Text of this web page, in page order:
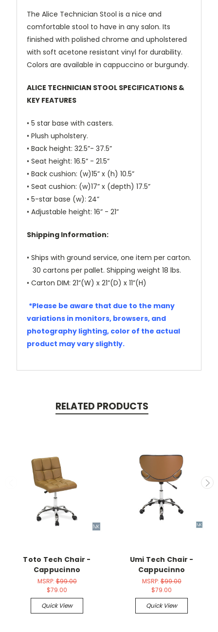
The Alice Technician Stool is a nice and
comfortable stool to have in any salon. Its
finished with polished chrome and upholstered
with soft acetone resistant vinyl for durability.
Colors are available in cappuccino or burgundy.
ALICE TECHNICIAN STOOL SPECIFICATIONS &
KEY FEATURES
• 5 star base with casters.
• Plush upholstery.
• Back height: 32.5”- 37.5”
• Seat height: 16.5” - 21.5”
• Back cushion: (w)15” x (h) 10.5”
• Seat cushion: (w)17” x (depth) 17.5”
• 5-star base (w): 24”
• Adjustable height: 16” - 21”
Shipping Information:
• Ships with ground service, one item per carton.
30 cartons per pallet. Shipping weight 18 lbs.
• Carton DIM: 21”(W) x 21”(D) x 11”(H)
*Please be aware that due to the many
variations in monitors, browsers, and
photography lighting, color of the actual
product may vary slightly.
RELATED PRODUCTS
Toto Tech Chair -
Cappucinno
MSRP:$99.00
$79.00
Quick View
Umi Tech Chair -
Cappucinno
MSRP:$99.00
$79.00
Quick View